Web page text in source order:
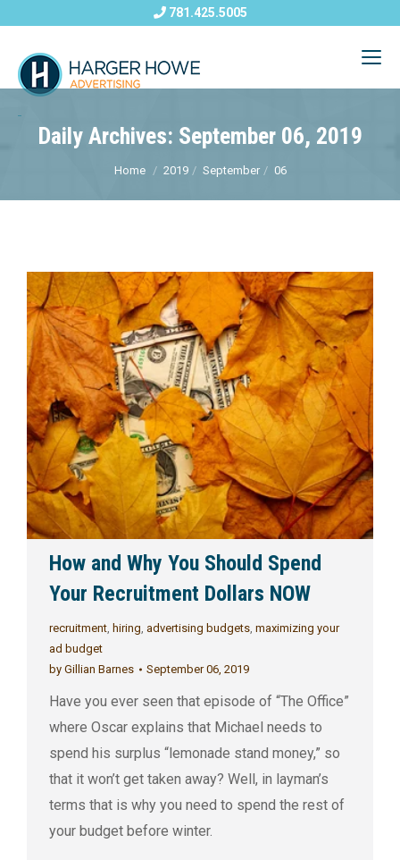
781.425.5005
Daily Archives: September 06, 2019
Home 2019 September 06
How and Why You Should Spend
Your Recruitment Dollars NOW
recruitment, hiring, advertising budgets, maximizing your
ad budget
by Gillian Barnes September 06, 2019
Have you ever seen that episode of “The Office”
where Oscar explains that Michael needs to
spend his surplus “lemonade stand money,” so
that it won’t get taken away? Well, in layman’s
terms that is why you need to spend the rest of
your budget before winter.